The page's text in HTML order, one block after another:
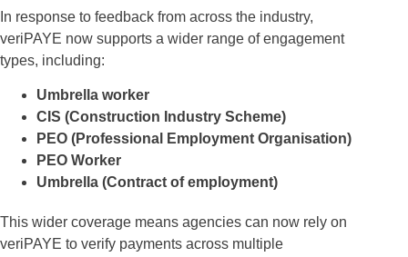
In response to feedback from across the industry,
veriPAYE now supports a wider range of engagement
types, including:
Umbrella worker
CIS (Construction Industry Scheme)
PEO (Professional Employment Organisation)
PEO Worker
Umbrella (Contract of employment)
This wider coverage means agencies can now rely on
veriPAYE to verify payments across multiple